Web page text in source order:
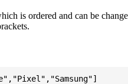
is ordered and can be